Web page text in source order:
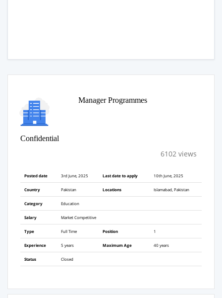
Manager Programmes
Confidential
6102 views
Posted date 3rd June, 2025 Last date to apply 10th June, 2025
Country Pakistan Locations Islamabad, Pakistan
Category Education
Salary Market Competitive
Type Full Time Position 1
Experience 5 years Maximum Age 40 years
Status Closed